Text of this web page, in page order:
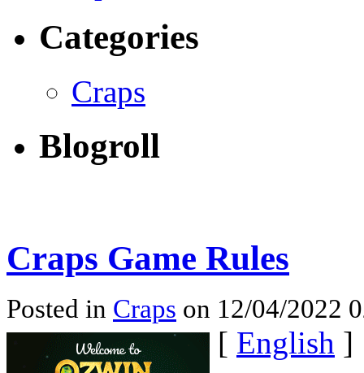
Categories
Craps
Blogroll
Craps Game Rules
Posted in Craps on 12/04/2022
[ English ]